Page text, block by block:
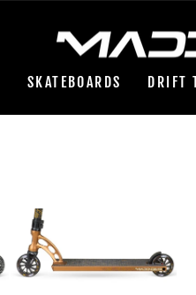
SKATEBOARDS DRIFT